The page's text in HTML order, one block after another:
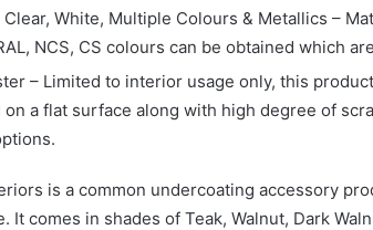
Clear, White, Multiple Colours & Metallics –
NCS, CS colours can be obtained which
– Limited to interior usage only, this
on a flat surface along with high degree of
is a common undercoating accessory
It comes in shades of Teak, Walnut, Dark